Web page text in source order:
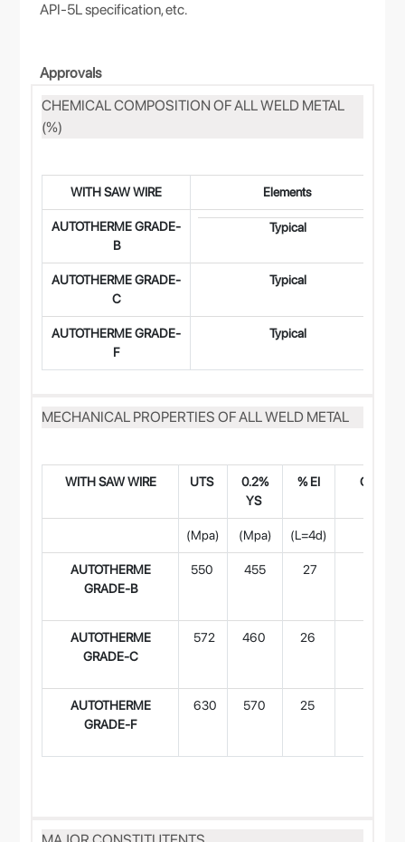
API-5L specification, etc.
Approvals
CHEMICAL COMPOSITION OF ALL WELD METAL
(%)
WITH SAW WIRE Elements
AUTOTHERME GRADE-
B
Typical
AUTOTHERME GRADE-
C
Typical
AUTOTHERME GRADE-
F
Typical
MECHANICAL PROPERTIES OF ALL WELD METAL
WITH SAW WIRE UTS
0.2%
YS
% EI
CVN
(Mpa) (Mpa) (L=4d)
AUTOTHERME
GRADE-B
550 455 27
AUTOTHERME
GRADE-C
572 460 26
AUTOTHERME
GRADE-F
630 570 25